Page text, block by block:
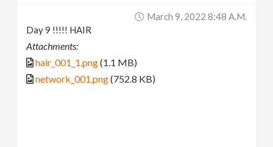
March 9, 2022 8:48 A.m.
Day 9 !!!!! HAIR
Attachments:
hair_001_1.png(1.1 MB)
network_001.png(752.8 KB)